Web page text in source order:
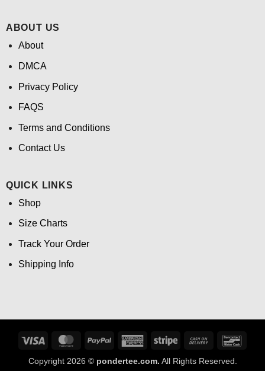
ABOUT US
About
DMCA
Privacy Policy
FAQS
Terms and Conditions
Contact Us
QUICK LINKS
Shop
Size Charts
Track Your Order
Shipping Info
Visa MasterCardPayPal
AmericanStripe
Cash
Delivery
Copyright 2026 © pondertee.com. All Rights Reserved.